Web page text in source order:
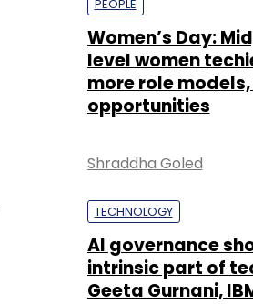
PEOPLE
Women’s Day:
level women
more role
opportunities
Shraddha Goled
TECHNOLOGY
AI governance
intrinsic part of
Geeta Gurnani,